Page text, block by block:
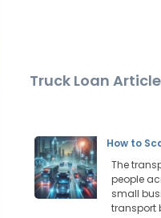
Truck Loan
How to
The
people
small
transport